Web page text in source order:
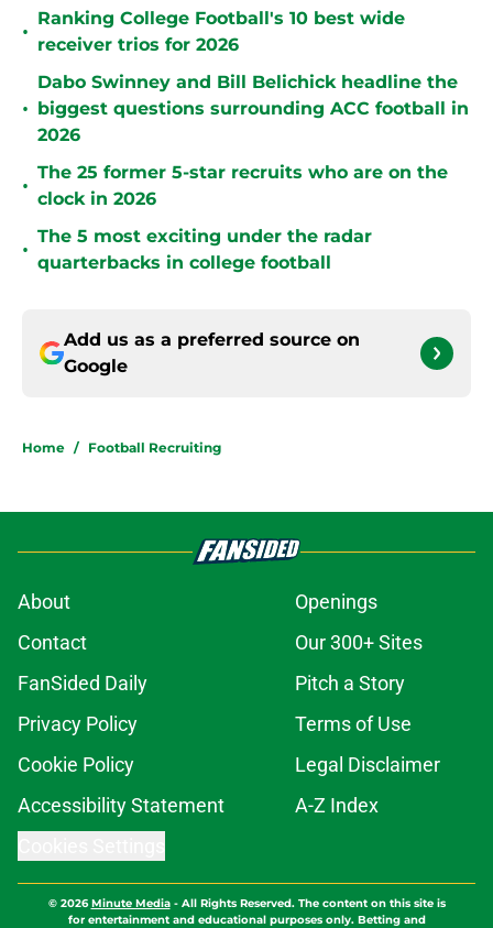
•
Ranking College Football's 10 best wide
receiver trios for 2026
•
Dabo Swinney and Bill Belichick headline the
biggest questions surrounding ACC football in
2026
•
The 25 former 5-star recruits who are on the
clock in 2026
•
The 5 most exciting under the radar
quarterbacks in college football
Add us as a preferred source on
Google
Home / Football Recruiting
About
Openings
Contact
Our 300+ Sites
FanSided Daily
Pitch a Story
Privacy Policy
Terms of Use
Cookie Policy
Legal Disclaimer
Accessibility Statement
A-Z Index
© 2026Minute Media- All Rights Reserved. The content on this site is
for entertainment and educational purposes only. Betting and